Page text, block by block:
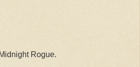
Rogue.